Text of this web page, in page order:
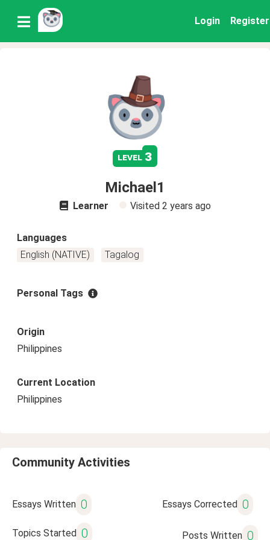
Login Register
level 3
Michael1
Learner Visited 2 years ago
Languages
English (NATIVE)
Tagalog
Personal Tags
Origin
Philippines
Current Location
Philippines
Community Activities
Essays Written 0 Essays Corrected 0
Topics Started 0 Posts Written 0